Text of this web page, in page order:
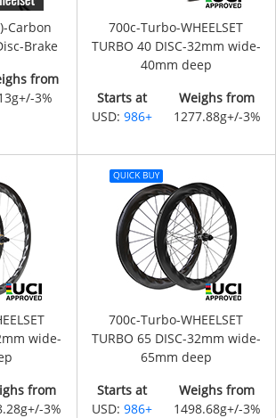
Carbon
Brake
from
3%
700c-Turbo-WHEELSET
TURBO 40 DISC-32mm wide-
40mm deep
Starts at
USD: 986+
Weighs from
1277.88g+/-3%
wide-
from
3%
700c-Turbo-WHEELSET
TURBO 65 DISC-32mm wide-
65mm deep
Starts at
USD: 986+
Weighs from
1498.68g+/-3%